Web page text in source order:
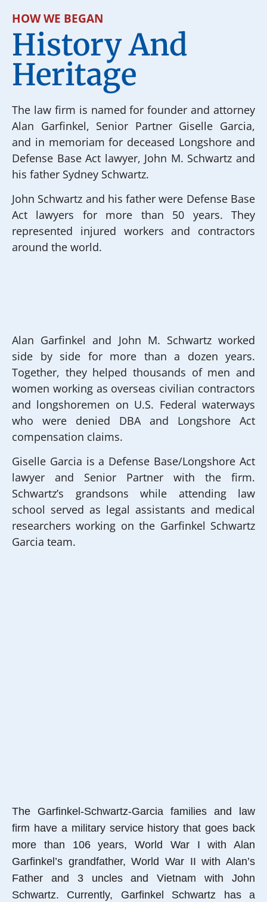
HOW WE BEGAN
History And
Heritage
The law firm is named for founder and attorney
Alan Garfinkel, Senior Partner Giselle Garcia,
and in memoriam for deceased Longshore and
Defense Base Act lawyer, John M. Schwartz and
his father Sydney Schwartz.
John Schwartz and his father were Defense Base
Act lawyers for more than 50 years. They
represented injured workers and contractors
around the world.
Alan Garfinkel and John M. Schwartz worked
side by side for more than a dozen years.
Together, they helped thousands of men and
women working as overseas civilian contractors
and longshoremen on U.S. Federal waterways
who were denied DBA and Longshore Act
compensation claims.
Giselle Garcia is a Defense Base/Longshore Act
lawyer and Senior Partner with the firm.
Schwartz’s grandsons while attending law
school served as legal assistants and medical
researchers working on the Garfinkel Schwartz
Garcia team.
The Garfinkel-Schwartz-Garcia families and law
firm have a military service history that goes back
more than 106 years, World War I with Alan
Garfinkel’s grandfather, World War II with Alan’s
Father and 3 uncles and Vietnam with John
Schwartz. Currently, Garfinkel Schwartz has a